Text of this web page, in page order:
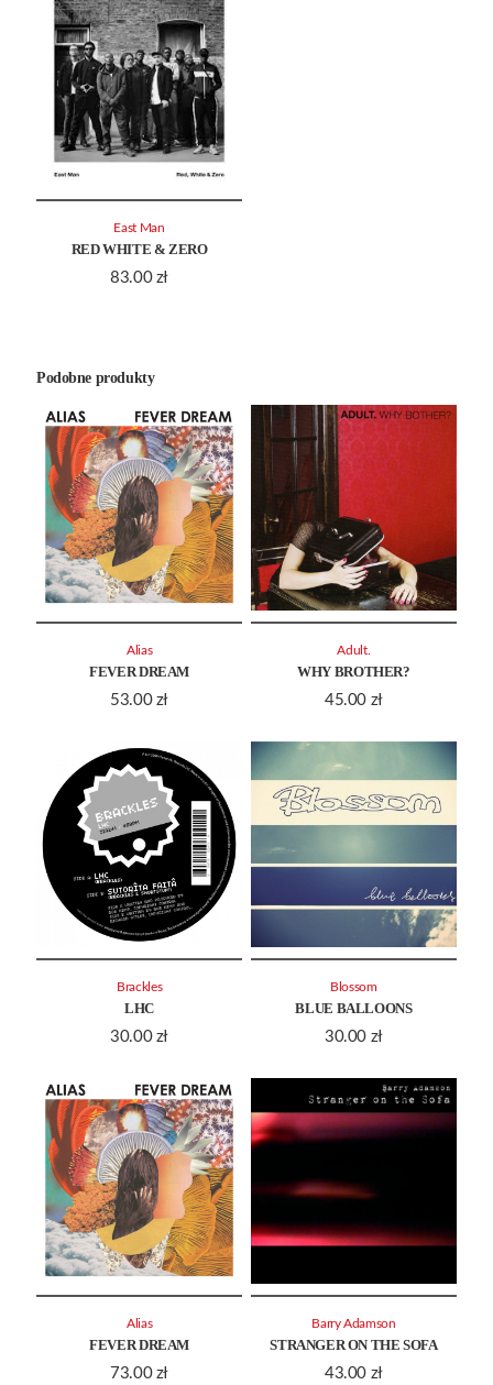
RED WHITE & ZERO
83.00 zł
East Man
Podobne produkty
FEVER DREAM
53.00 zł
Alias
WHY BROTHER?
45.00 zł
Adult.
LHC
30.00 zł
Brackles
BLUE BALLOONS
30.00 zł
Blossom
FEVER DREAM
73.00 zł
Alias
STRANGER ON THE SOFA
43.00 zł
Barry Adamson